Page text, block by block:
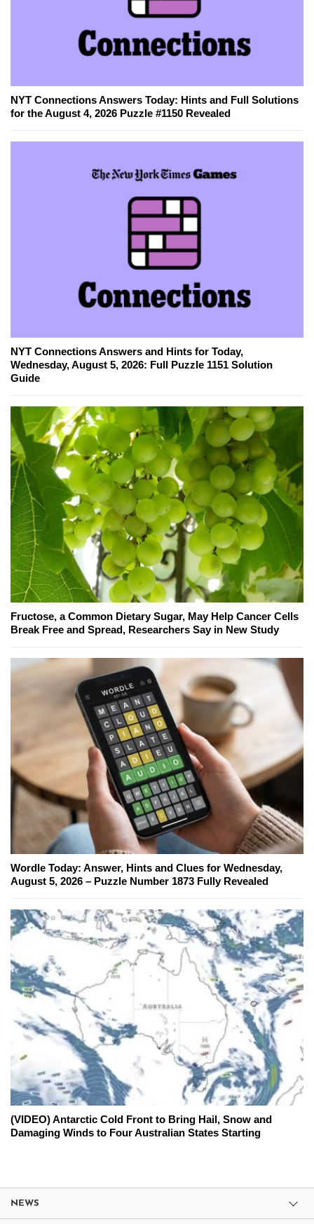
NYT Connections Answers Today: Hints and Full Solutions
for the August 4, 2026 Puzzle #1150 Revealed
NYT Connections Answers and Hints for Today,
Wednesday, August 5, 2026: Full Puzzle 1151 Solution
Guide
Fructose, a Common Dietary Sugar, May Help Cancer Cells
Break Free and Spread, Researchers Say in New Study
Wordle Today: Answer, Hints and Clues for Wednesday,
August 5, 2026 – Puzzle Number 1873 Fully Revealed
(VIDEO) Antarctic Cold Front to Bring Hail, Snow and
Damaging Winds to Four Australian States Starting
NEWS